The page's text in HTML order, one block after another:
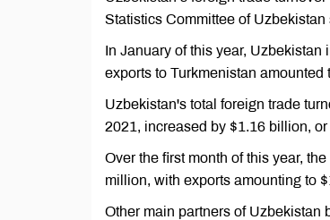
Statistics Committee of
In January of this year, Uzbekistan
exports to Turkmenistan amounted
Uzbekistan's total foreign trade
2021, increased by $1.16 billion, or
Over the first month of this year,
million, with exports amounting to
Other main partners of Uzbekistan